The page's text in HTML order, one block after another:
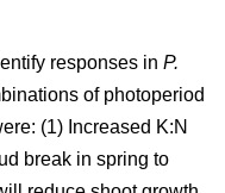
responses in P.
of photoperiod
(1) Increased K:N
break in spring to